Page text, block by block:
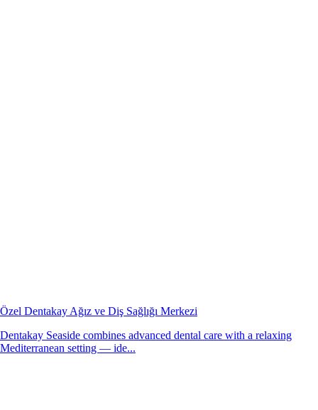
Özel Dentakay Ağız ve Diş Sağlığı Merkezi
Dentakay Seaside combines advanced dental care with a relaxing
Mediterranean setting — ide...